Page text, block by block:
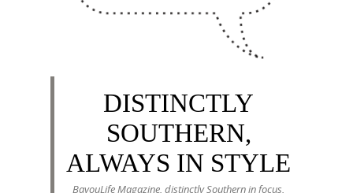
DISTINCTLY
SOUTHERN,
ALWAYS IN STYLE
BayouLife Magazine, distinctly Southern in focus,